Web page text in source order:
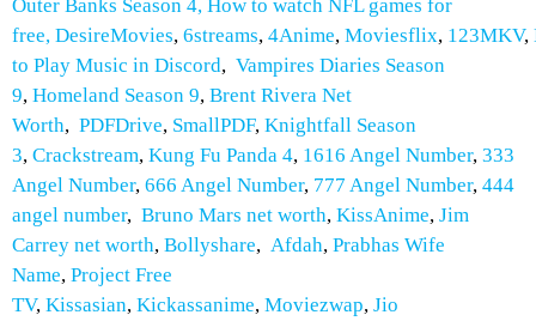
Outer Banks Season 4, How to watch NFL games for
free, DesireMovies, 6streams, 4Anime, Moviesflix, 123MKV,
to Play Music in Discord, Vampires Diaries Season
9, Homeland Season 9, Brent Rivera Net
Worth, PDFDrive, SmallPDF, Knightfall Season
3, Crackstream, Kung Fu Panda 4, 1616 Angel Number, 333
Angel Number, 666 Angel Number, 777 Angel Number, 444
angel number, Bruno Mars net worth, KissAnime, Jim
Carrey net worth, Bollyshare, Afdah, Prabhas Wife
Name, Project Free
TV, Kissasian, Kickassanime, Moviezwap, Jio